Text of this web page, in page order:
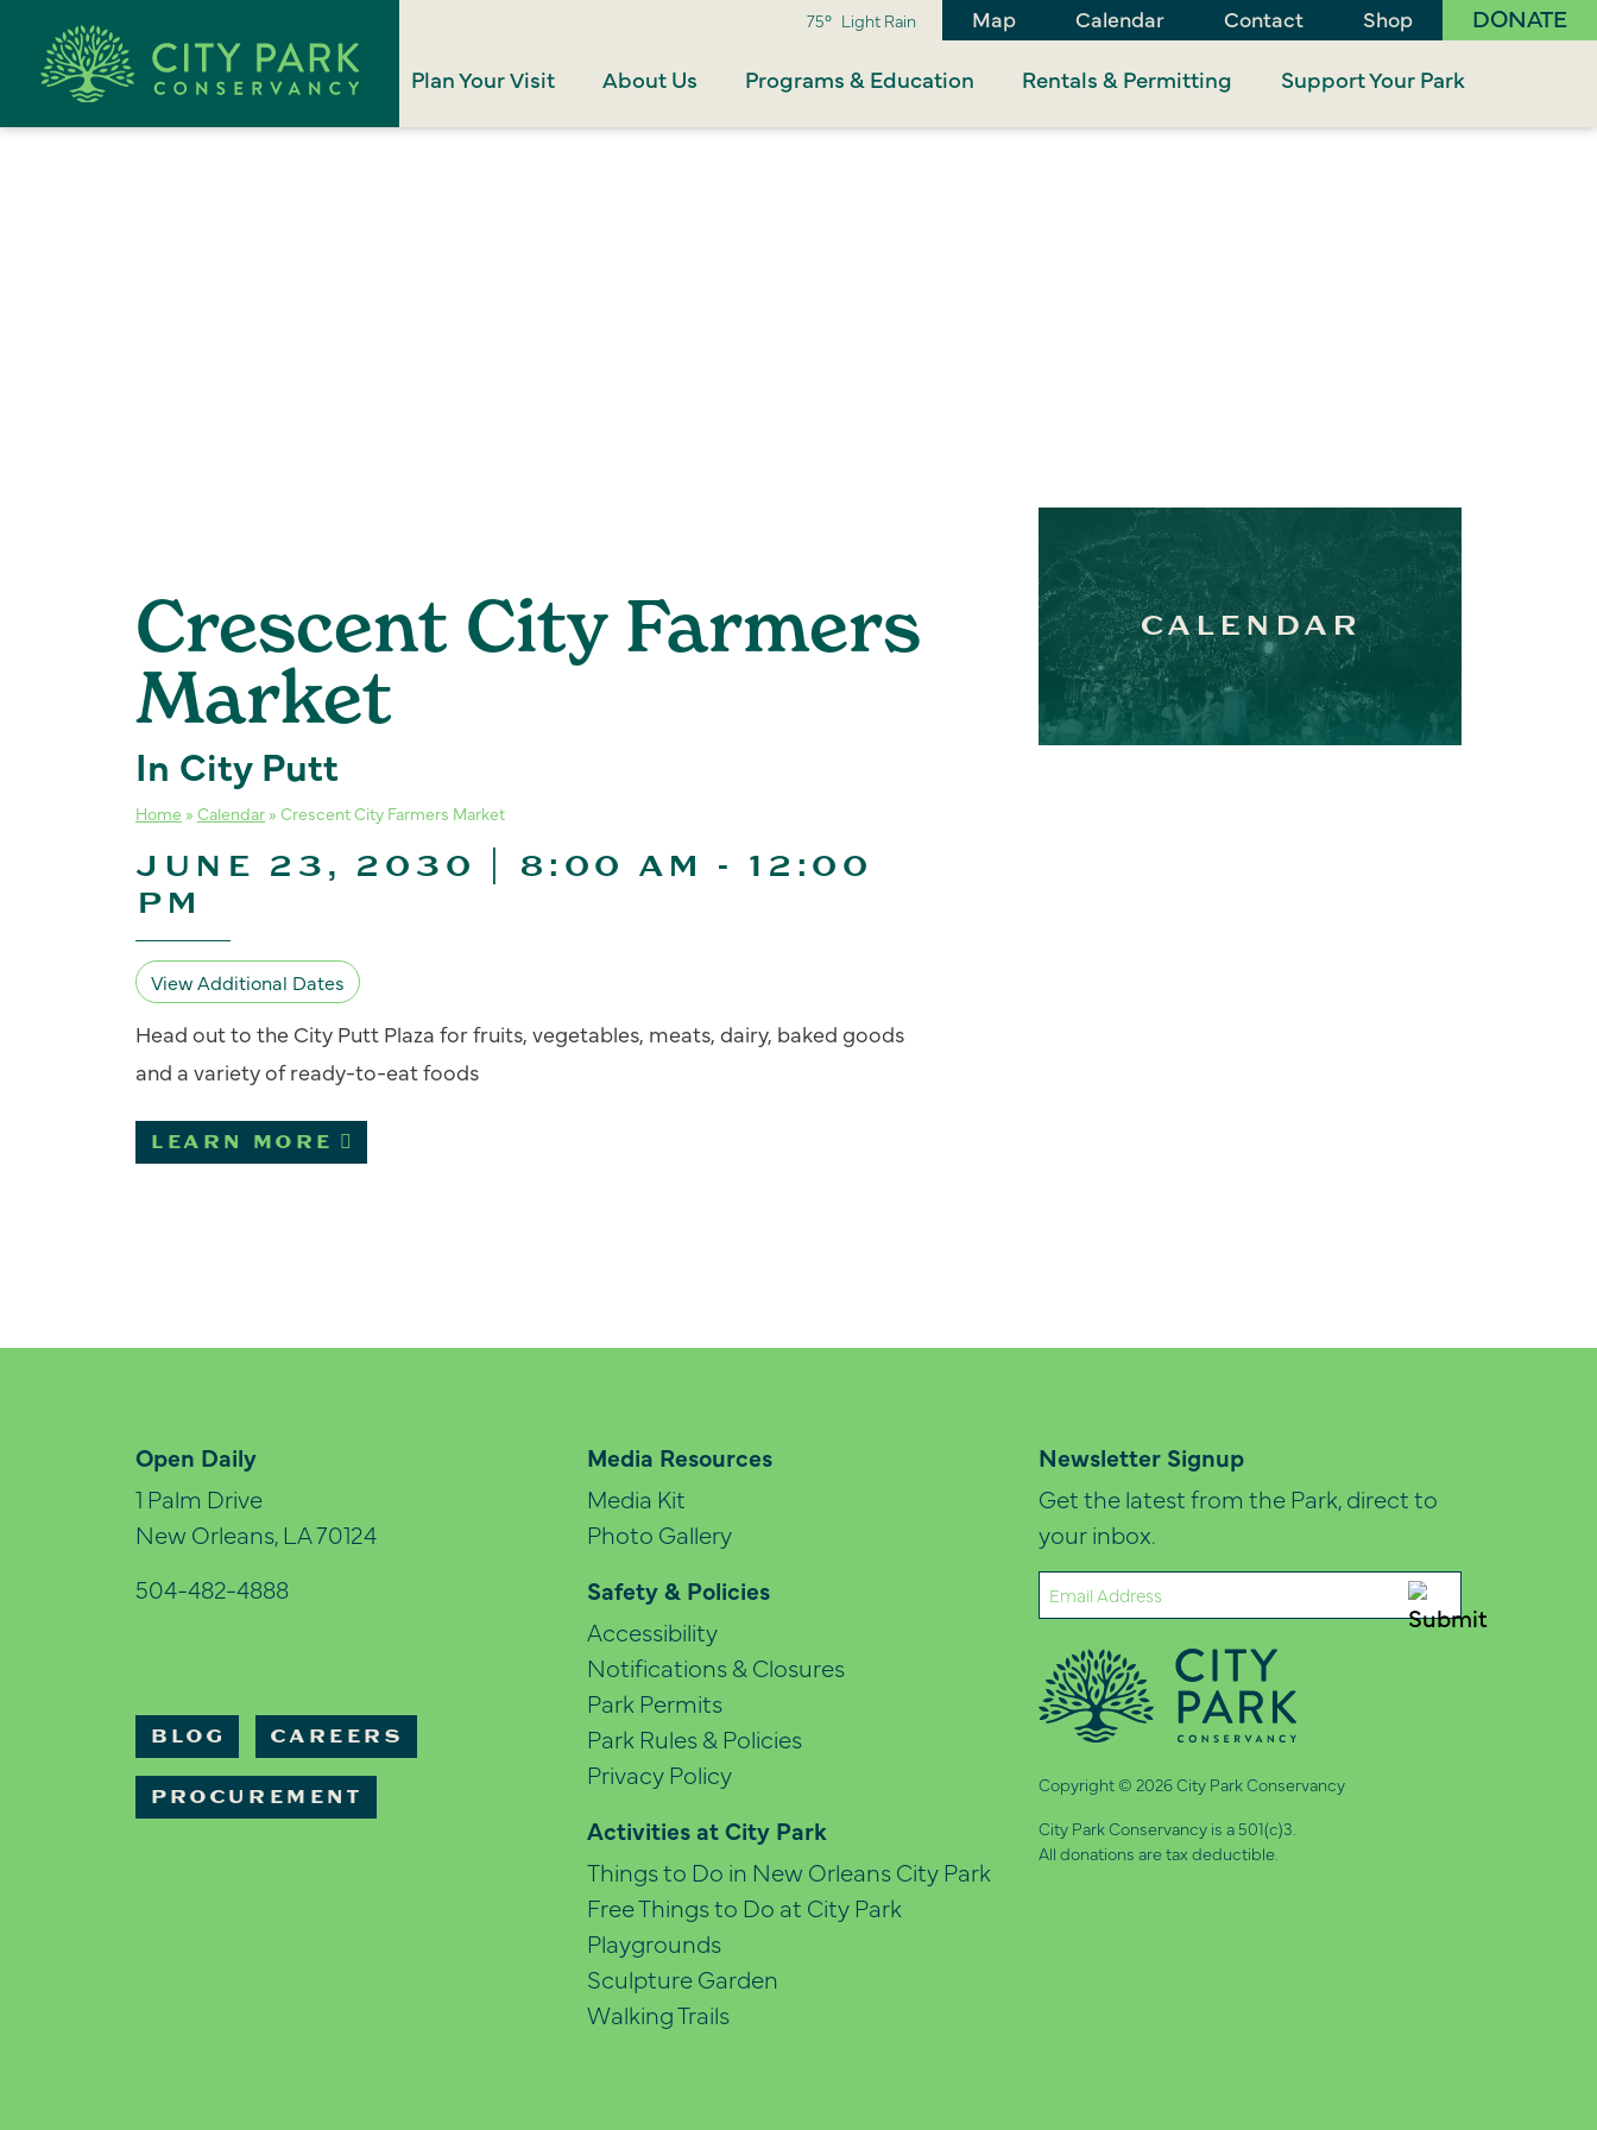
75° Light Rain Map Calendar Contact Shop DONATE
Plan Your Visit About Us Programs & Education Rentals & Permitting Support Your Park
Crescent City Farmers
Market
In City Putt
Home » Calendar » Crescent City Farmers Market
JUNE 23, 2030 | 8:00 AM - 12:00
PM
View Additional Dates
Head out to the City Putt Plaza for fruits, vegetables, meats, dairy, baked goods
and a variety of ready-to-eat foods
LEARN MORE
CALENDAR
Open Daily
1 Palm Drive
New Orleans, LA 70124
504-482-4888
BLOG CAREERS
PROCUREMENT
Media Resources
Media Kit
Photo Gallery
Safety & Policies
Accessibility
Notifications & Closures
Park Permits
Park Rules & Policies
Privacy Policy
Activities at City Park
Things to Do in New Orleans City Park
Free Things to Do at City Park
Playgrounds
Sculpture Garden
Walking Trails
Newsletter Signup
Get the latest from the Park, direct to
your inbox.
Email
(Required)
Copyright © 2026 City Park Conservancy
City Park Conservancy is a 501(c)3.
All donations are tax deductible.